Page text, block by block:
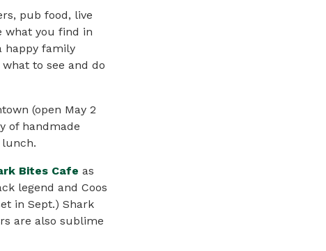
pub food, live
what you find in
happy family
to see and do
(open May 2
of handmade
Bites Cafe as
legend and Coos
in Sept.) Shark
are also sublime